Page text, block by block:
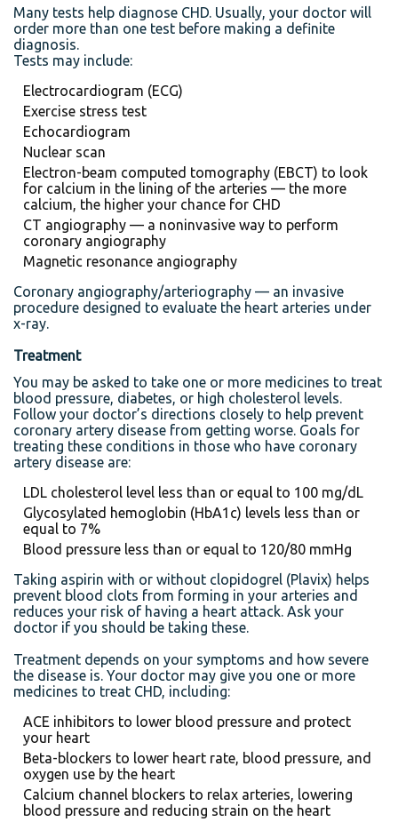
Many tests help diagnose CHD. Usually, your doctor will
order more than one test before making a definite
diagnosis.
Tests may include:
Electrocardiogram (ECG)
Exercise stress test
Echocardiogram
Nuclear scan
Electron-beam computed tomography (EBCT) to look
for calcium in the lining of the arteries — the more
calcium, the higher your chance for CHD
CT angiography — a noninvasive way to perform
coronary angiography
Magnetic resonance angiography
Coronary angiography/arteriography — an invasive
procedure designed to evaluate the heart arteries under
x-ray.
Treatment
You may be asked to take one or more medicines to treat
blood pressure, diabetes, or high cholesterol levels.
Follow your doctor’s directions closely to help prevent
coronary artery disease from getting worse. Goals for
treating these conditions in those who have coronary
artery disease are:
LDL cholesterol level less than or equal to 100 mg/dL
Glycosylated hemoglobin (HbA1c) levels less than or
equal to 7%
Blood pressure less than or equal to 120/80 mmHg
Taking aspirin with or without clopidogrel (Plavix) helps
prevent blood clots from forming in your arteries and
reduces your risk of having a heart attack. Ask your
doctor if you should be taking these.
Treatment depends on your symptoms and how severe
the disease is. Your doctor may give you one or more
medicines to treat CHD, including:
ACE inhibitors to lower blood pressure and protect
your heart
Beta-blockers to lower heart rate, blood pressure, and
oxygen use by the heart
Calcium channel blockers to relax arteries, lowering
blood pressure and reducing strain on the heart